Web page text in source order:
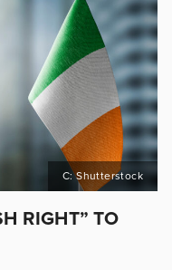
C: Shutterstock
RIGHT” TO